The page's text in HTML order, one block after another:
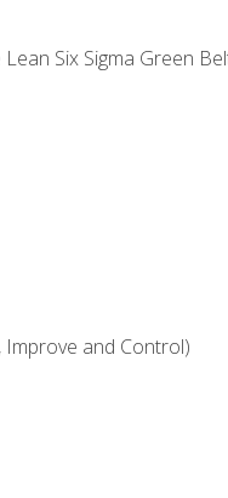
Six Sigma Green
and Control)